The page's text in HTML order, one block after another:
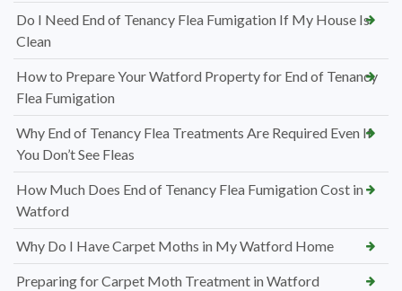
Do I Need End of Tenancy Flea Fumigation If My House Is
Clean
How to Prepare Your Watford Property for End of Tenancy
Flea Fumigation
Why End of Tenancy Flea Treatments Are Required Even If
You Don’t See Fleas
How Much Does End of Tenancy Flea Fumigation Cost in
Watford
Why Do I Have Carpet Moths in My Watford Home
Preparing for Carpet Moth Treatment in Watford